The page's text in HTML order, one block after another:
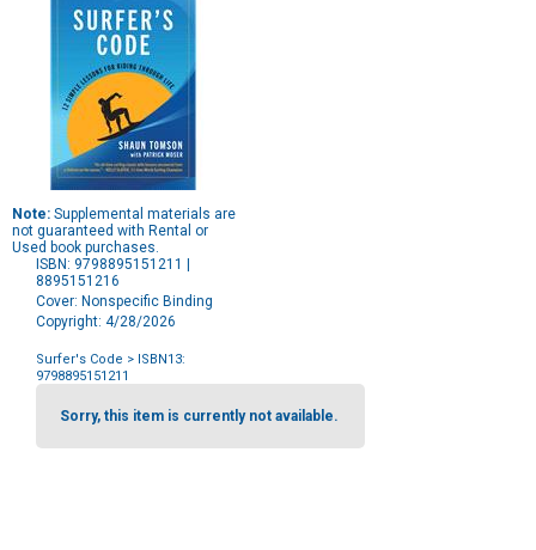
Note: Supplemental materials are
not guaranteed with Rental or
Used book purchases.
ISBN: 9798895151211 |
8895151216
Cover: Nonspecific Binding
Copyright: 4/28/2026
Surfer's Code > ISBN13:
9798895151211
Purchase
OptionsSorry, this item is currently not available.